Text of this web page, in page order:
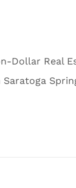
Real
Saratoga